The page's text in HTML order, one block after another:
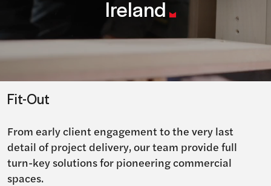
Ireland
Fit-Out
From early client engagement to the very last
detail of project delivery, our team provide full
turn-key solutions for pioneering commercial
spaces.